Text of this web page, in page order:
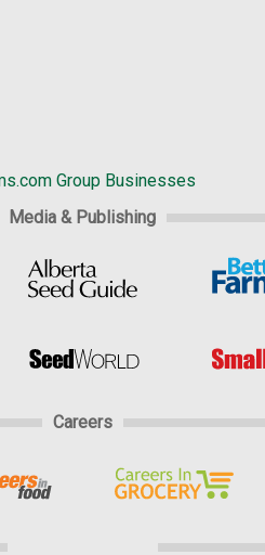
Group Businesses
Media & Publishing
Careers